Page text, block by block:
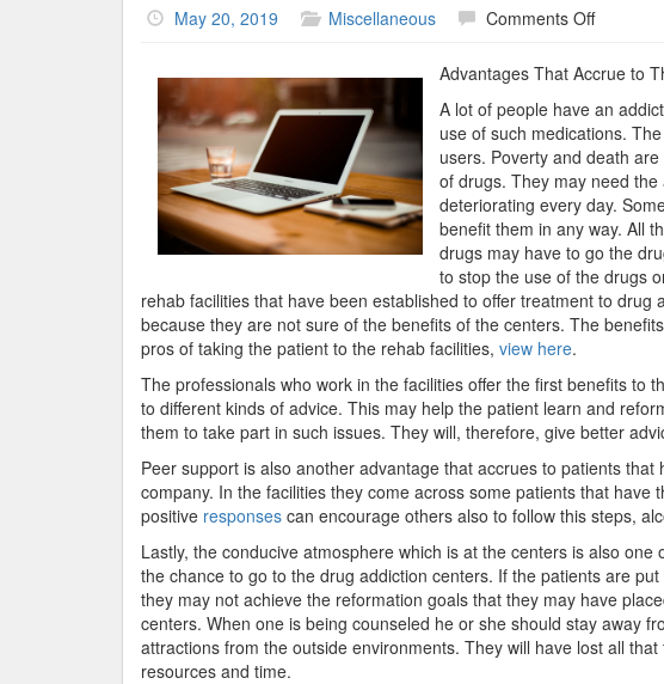
May 20, 2019 Miscellaneous Comments Offon
Down
Basics
with
Advantages That Accrue to
A lot of people have an
use of such medications.
users. Poverty and death
of drugs. They may need
deteriorating every day.
benefit them in any way. All
drugs may have to go the
to stop the use of the drugs
rehab facilities that have been established to offer treatment to
because they are not sure of the benefits of the centers. The
pros of taking the patient to the rehab facilities, view here.
The professionals who work in the facilities offer the first benefits to
to different kinds of advice. This may help the patient learn and
them to take part in such issues. They will, therefore, give better
Peer support is also another advantage that accrues to patients
company. In the facilities they come across some patients that
positive responses can encourage others also to follow this steps,
Lastly, the conducive atmosphere which is at the centers is also
the chance to go to the drug addiction centers. If the patients are
they may not achieve the reformation goals that they may have
centers. When one is being counseled he or she should stay away
attractions from the outside environments. They will have lost all
resources and time.